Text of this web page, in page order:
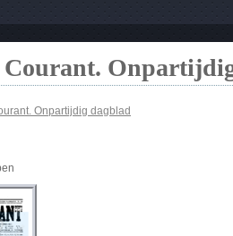
Courant.
Onpartijdig dagblad